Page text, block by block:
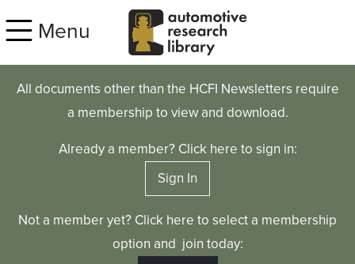
Menu
All documents other than the HCFI Newsletters require
a membership to view and download.
Already a member? Click here to sign in:
Sign In
Not a member yet? Click here to select a membership
option and join today: